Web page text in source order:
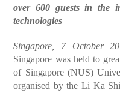
over 600 guests in the
technologies
Singapore, 7 October
Singapore was held to
of Singapore (NUS)
organised by the Li Ka